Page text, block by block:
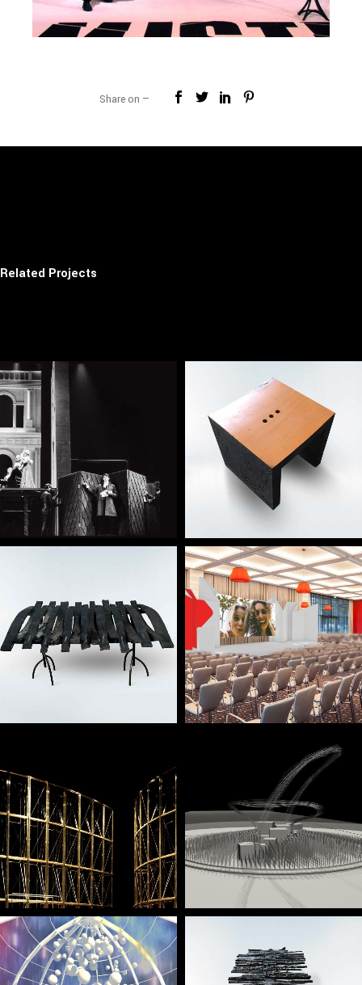
Share on —
Related Projects
— Amor de Perdição
— Lacrimae concept
stool
— Neglegunt concept
desk
— Conference / Hotel
LX
— Linha Curva, Linha
Turva
— 25th of April
Monument